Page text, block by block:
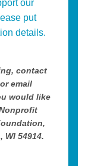
our
put
details.
contact
email
would like
WI 54914.